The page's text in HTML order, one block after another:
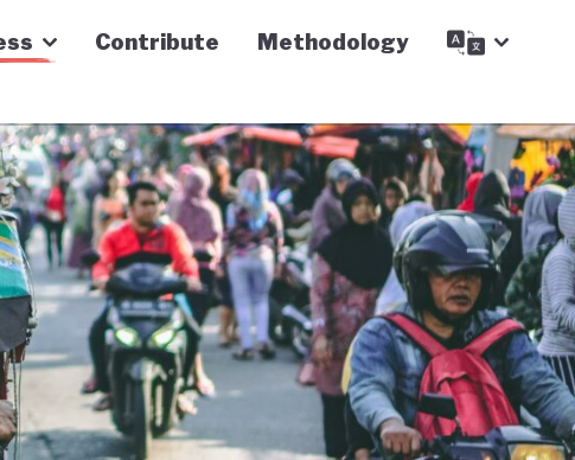
Contribute Methodology